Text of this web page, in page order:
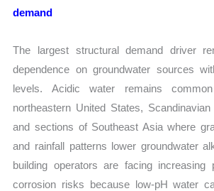
demand
The largest structural demand driver
dependence on groundwater sources
levels. Acidic water remains
northeastern United States,
and sections of Southeast Asia where
and rainfall patterns lower groundwater
building operators are facing increasing
corrosion risks because low-pH water